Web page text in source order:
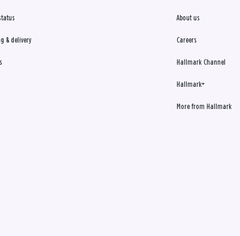
& delivery
About us
Careers
Hallmark Channel
Hallmark+
More from Hallmark